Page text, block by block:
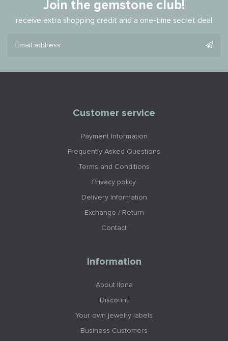
Join the gemstone club!
receive extra shopping credit and a one-time secret deal
Customer service
Payment Information
Frequently Asked Questions
Terms and Conditions
Privacy policy
Delivery Information
Exchange / Return
Contact
Information
About Ilona
Discount
Your own jewelry labels
Business Customers